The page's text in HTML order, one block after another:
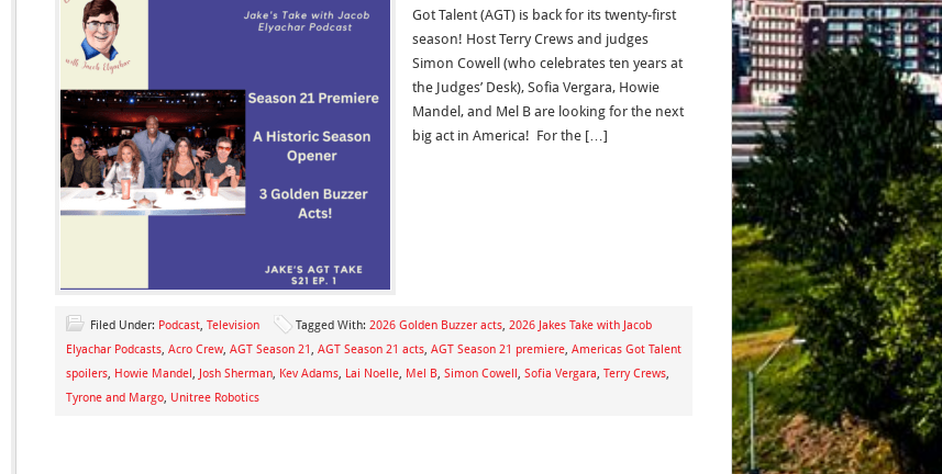
Got Talent (AGT) is back for its twenty-first
season! Host Terry Crews and judges
Simon Cowell (who celebrates ten years at
the Judges’ Desk), Sofia Vergara, Howie
Mandel, and Mel B are looking for the next
big act in America! For the […]
Filed Under: Podcast, Television Tagged With: 2026 Golden Buzzer acts, 2026 Jakes Take with Jacob
Elyachar Podcasts, Acro Crew, AGT Season 21, AGT Season 21 acts, AGT Season 21 premiere, Americas Got Talent
spoilers, Howie Mandel, Josh Sherman, Kev Adams, Lai Noelle, Mel B, Simon Cowell, Sofia Vergara, Terry Crews,
Tyrone and Margo, Unitree Robotics